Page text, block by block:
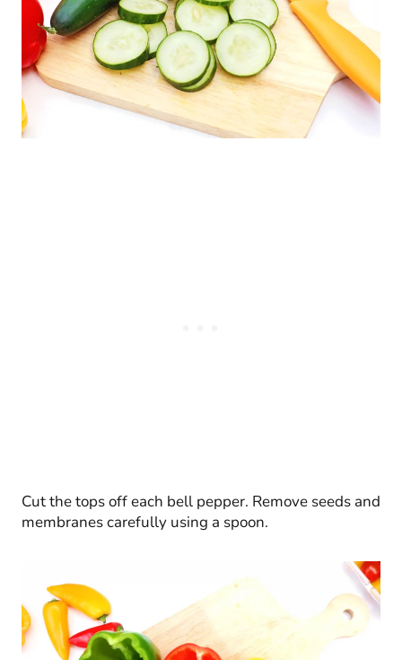
Cut the tops off each bell pepper. Remove seeds and
membranes carefully using a spoon.